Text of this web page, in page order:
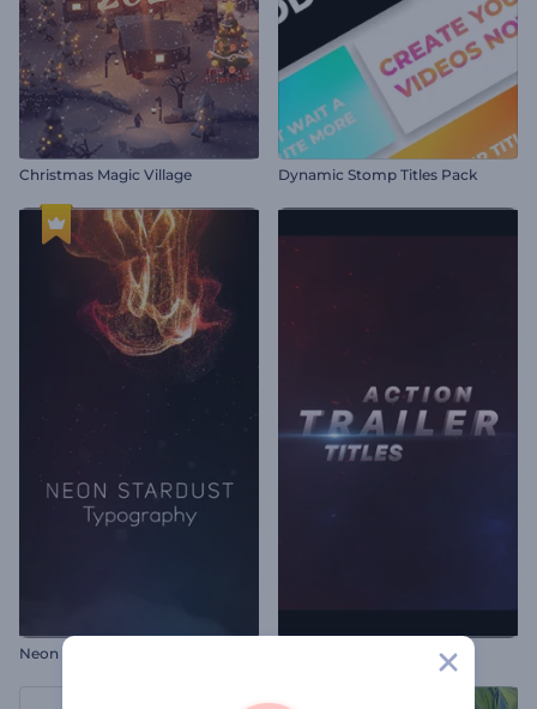
Christmas Magic Village Dynamic Stomp Titles Pack
Neon Stardust Typography